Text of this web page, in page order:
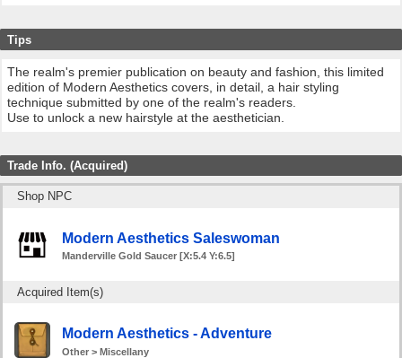
Tips
The realm's premier publication on beauty and fashion, this limited
edition of Modern Aesthetics covers, in detail, a hair styling
technique submitted by one of the realm's readers.
Use to unlock a new hairstyle at the aesthetician.
Trade Info. (Acquired)
Shop NPC
Modern Aesthetics Saleswoman
Manderville Gold Saucer [X:5.4 Y:6.5]
Acquired Item(s)
Modern Aesthetics - Adventure
Other > Miscellany